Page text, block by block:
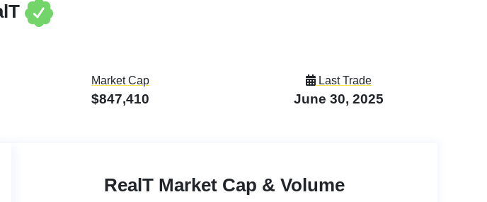
Market Cap
$847,410
Last Trade
June 30, 2025
RealT Market Cap & Volume